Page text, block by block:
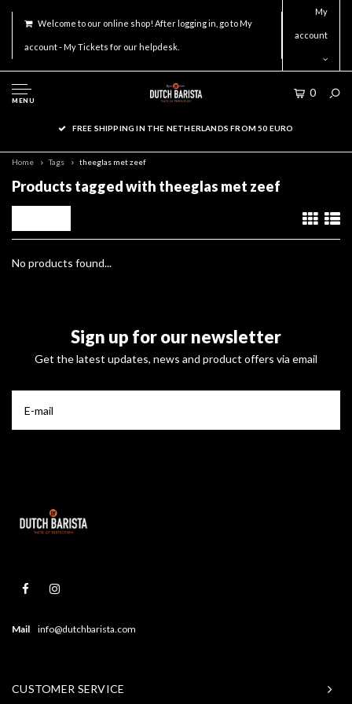
Welcome to our online shop! After logging in, go to My
account - My Tickets for our helpdesk.
My
account
MENU
0
FREE SHIPPING IN THE NETHERLANDS FROM 50 EURO
Home Tags theeglas met zeef
Products tagged with theeglas met zeef
No products found...
Sign up for our newsletter
Get the latest updates, news and product offers via email
Mail info@dutchbarista.com
CUSTOMER SERVICE